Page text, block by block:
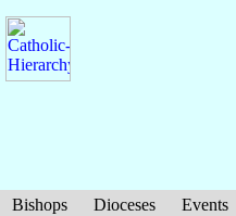
Bishops Dioceses Events